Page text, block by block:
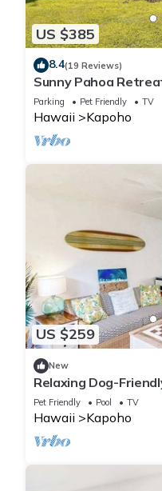
US $385
8.4(19 Reviews)
Sunny Pahoa
Parking Pet Friendly TV
Hawaii Kapoho
US $259
New
Relaxing Dog-
Beaches with Shared
Pet Friendly Pool TV
Hawaii Kapoho